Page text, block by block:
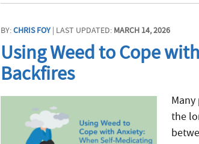
BY:CHRIS FOY| LAST UPDATED: MARCH 14, 2026
Using Weed to Cope
Backfires
the